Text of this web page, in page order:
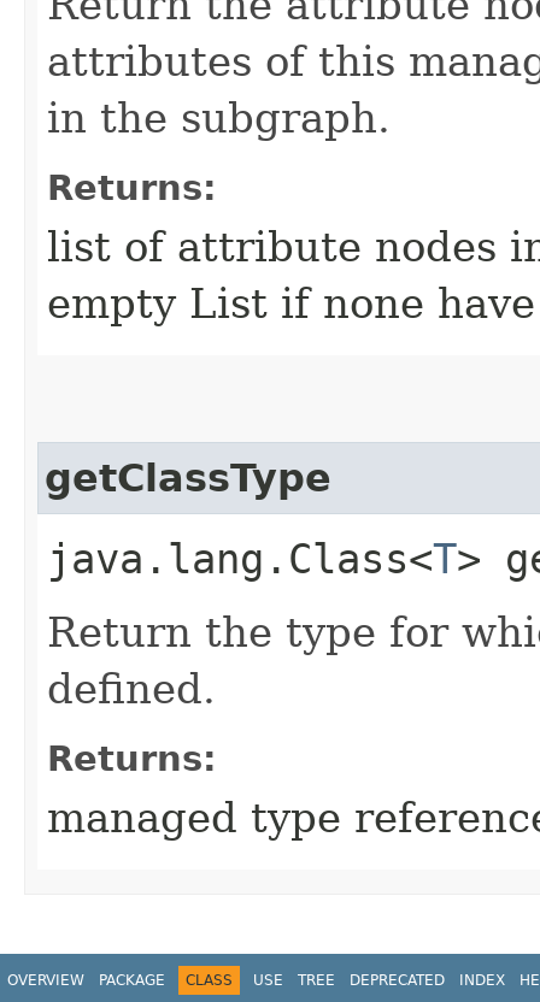
attributes of this
in the subgraph.
Returns:
list of attribute nodes
empty List if none
getClassType
java.lang.Class<T>
Return the type for
defined.
Returns:
managed type
OVERVIEW PACKAGE CLASS USE TREE DEPRECATED INDEX